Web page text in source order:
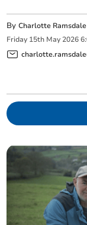
ByCharlotte Ramsdale
Friday 15th May 2026